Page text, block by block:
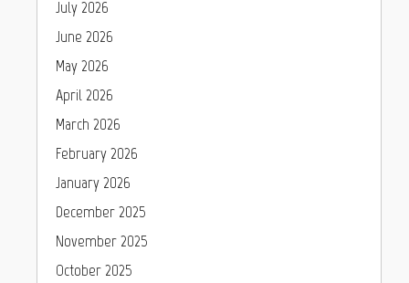
July 2026
June 2026
May 2026
April 2026
March 2026
February 2026
January 2026
December 2025
November 2025
October 2025